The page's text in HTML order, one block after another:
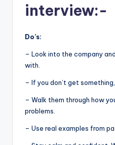
interview:-
Do’s:
– Look into the company
with.
– If you don’t get
– Walk them through how
problems.
– Use real examples from